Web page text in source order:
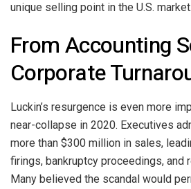
unique selling point in the U.S. market.
From Accounting
Corporate
Luckin’s resurgence is even more
near-collapse in 2020. Executives
more than $300 million in sales,
firings, bankruptcy proceedings, and
Many believed the scandal would